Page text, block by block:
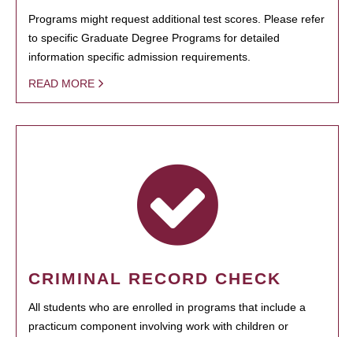
Programs might request additional test scores. Please refer
to specific Graduate Degree Programs for detailed
information specific admission requirements.
READ MORE
CRIMINAL RECORD CHECK
All students who are enrolled in programs that include a
practicum component involving work with children or